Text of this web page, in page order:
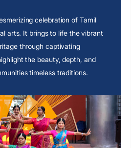
celebration of Tamil
arts. It brings to life the vibrant
through captivating
the beauty, depth, and
timeless traditions.